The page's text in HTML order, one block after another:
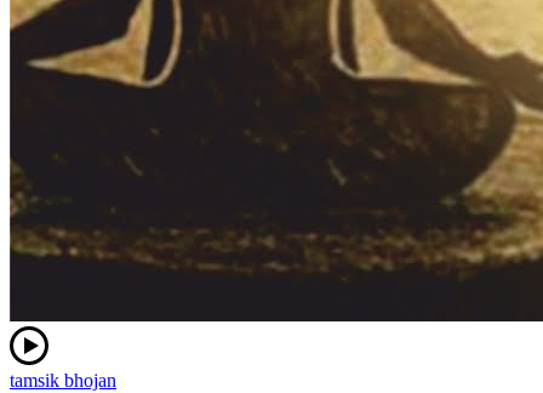
tamsik bhojan